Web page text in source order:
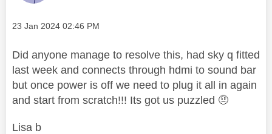
Message posted on
‎23 Jan 2024 02:46 PM
Did anyone manage to resolve this, had sky q fitted
last week and connects through hdmi to sound bar
but once power is off we need to plug it all in again
and start from scratch!!! Its got us puzzled 🤨
Lisa b